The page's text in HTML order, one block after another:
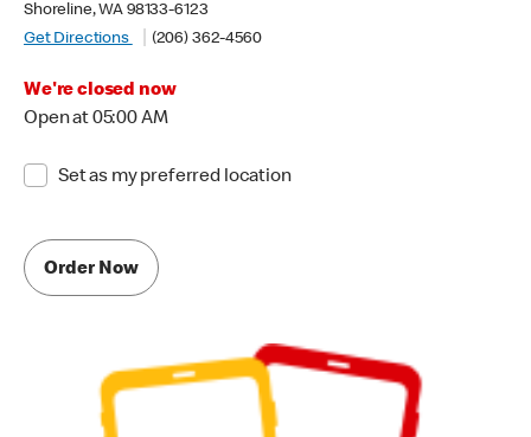
Shoreline, WA 98133-6123
Get Directions
(206) 362-4560
We're closed now
Open at 05:00 AM
Set as my preferred location
Order Now